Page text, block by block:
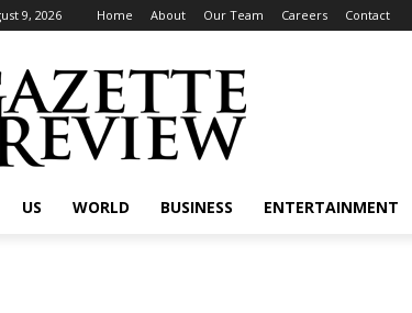
9, 2026 Home About Our Team Careers Contact
US WORLD BUSINESS ENTERTAINMENT